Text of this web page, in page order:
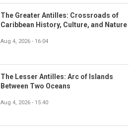
The Greater Antilles: Crossroads of
Caribbean History, Culture, and Nature
Aug 4, 2026 - 16:04
The Lesser Antilles: Arc of Islands
Between Two Oceans
Aug 4, 2026 - 15:40